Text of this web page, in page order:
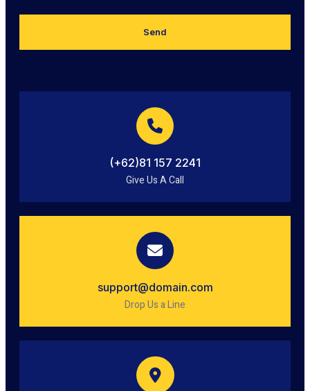
Send
(+62)81 157 2241
Give Us A Call
support@domain.com
Drop Us a Line